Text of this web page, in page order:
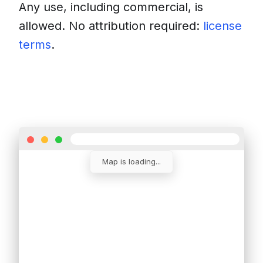
Any use, including commercial, is
allowed. No attribution required: license
terms.